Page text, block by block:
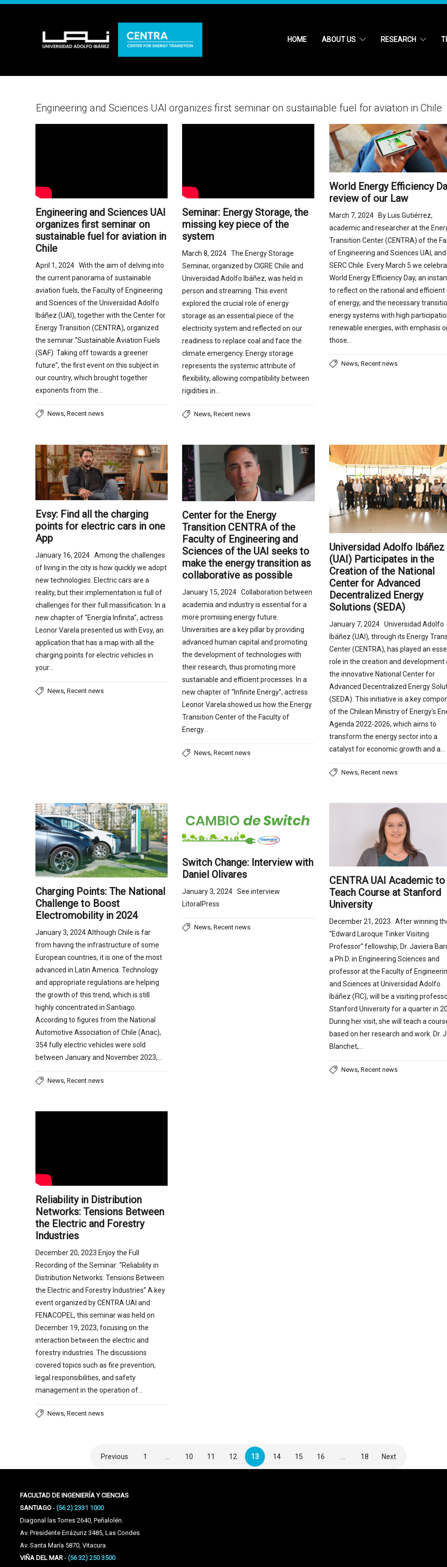
HOME ABOUT US RESEARCH
Engineering and Sciences UAI organizes first seminar on sustainable fuel for aviation in Chile
Engineering and Sciences UAI
organizes first seminar on
sustainable fuel for aviation in
Chile
April 1, 2024 With the aim of delving into
the current panorama of sustainable
aviation fuels, the Faculty of Engineering
and Sciences of the Universidad Adolfo
Ibáñez (UAI), together with the Center for
Energy Transition (CENTRA), organized
the seminar “Sustainable Aviation Fuels
(SAF): Taking off towards a greener
future”, the first event on this subject in
our country, which brought together
exponents from the…
News, Recent news
Seminar: Energy Storage, the
missing key piece of the
system
March 8, 2024 The Energy Storage
Seminar, organized by CIGRE Chile and
Universidad Adolfo Ibáñez, was held in
person and streaming. This event
explored the crucial role of energy
storage as an essential piece of the
electricity system and reflected on our
readiness to replace coal and face the
climate emergency. Energy storage
represents the systemic attribute of
flexibility, allowing compatibility between
rigidities in…
News,Recent news
World Energy Efficiency
review of our Law
March 7, 2024 By Luis Gutiérrez,
academic and researcher at the
Transition Center (CENTRA) of the
of Engineering and Sciences UAI, and
SERC Chile. Every March 5 we
World Energy Efficiency Day, an
to reflect on the rational and efficient
of energy, and the necessary
energy systems with high
renewable energies, with emphasis
those…
News, Recent news
Evsy: Find all the charging
points for electric cars in one
App
January 16, 2024 Among the challenges
of living in the city is how quickly we adopt
new technologies. Electric cars are a
reality, but their implementation is full of
challenges for their full massification. In a
new chapter of “Energía Infinita”, actress
Leonor Varela presented us with Evsy, an
application that has a map with all the
charging points for electric vehicles in
your…
News, Recent news
Center for the Energy
Transition CENTRA of the
Faculty of Engineering and
Sciences of the UAI seeks to
make the energy transition as
collaborative as possible
January 15, 2024 Collaboration between
academia and industry is essential for a
more promising energy future.
Universities are a key pillar by providing
advanced human capital and promoting
the development of technologies with
their research, thus promoting more
sustainable and efficient processes. In a
new chapter of “Infinite Energy”, actress
Leonor Varela showed us how the Energy
Transition Center of the Faculty of
Energy…
News,Recent news
Universidad Adolfo Ibáñez
(UAI) Participates in the
Creation of the National
Center for Advanced
Decentralized Energy
Solutions (SEDA)
January 7, 2024 Universidad Adolfo
Ibáñez (UAI), through its Energy
Center (CENTRA), has played an
role in the creation and development
the innovative National Center for
Advanced Decentralized Energy
(SEDA). This initiative is a key
of the Chilean Ministry of Energy’s
Agenda 2022-2026, which aims to
transform the energy sector into a
catalyst for economic growth and a…
News, Recent news
Charging Points: The National
Challenge to Boost
Electromobility in 2024
January 3, 2024 Although Chile is far
from having the infrastructure of some
European countries, it is one of the most
advanced in Latin America. Technology
and appropriate regulations are helping
the growth of this trend, which is still
highly concentrated in Santiago.
According to figures from the National
Automotive Association of Chile (Anac),
354 fully electric vehicles were sold
between January and November 2023,…
News, Recent news
Switch Change: Interview with
Daniel Olivares
January 3, 2024 See interview
LitoralPress
News,Recent news
CENTRA UAI Academic to
Teach Course at Stanford
University
December 21, 2023 After winning
“Edward Laroque Tinker Visiting
Professor” fellowship, Dr. Javiera
a Ph.D. in Engineering Sciences and
professor at the Faculty of
and Sciences at Universidad Adolfo
Ibáñez (FIC), will be a visiting
Stanford University for a quarter in
During her visit, she will teach a
based on her research and work. Dr.
Blanchet,…
News, Recent news
Reliability in Distribution
Networks: Tensions Between
the Electric and Forestry
Industries
December 20, 2023 Enjoy the Full
Recording of the Seminar: “Reliability in
Distribution Networks: Tensions Between
the Electric and Forestry Industries” A key
event organized by CENTRA UAI and
FENACOPEL, this seminar was held on
December 19, 2023, focusing on the
interaction between the electric and
forestry industries. The discussions
covered topics such as fire prevention,
legal responsibilities, and safety
management in the operation of…
News, Recent news
Previous 1 … 10 11 12 13 14 15 16 … 18 Next
FACULTAD DE INGENIERÍA Y CIENCIAS
SANTIAGO- (56 2) 2331 1000
Diagonal las Torres 2640, Peñalolén.
Av. Presidente Errázuriz 3485, Las Condes
Av. Santa María 5870, Vitacura.
VIÑA DEL MAR- (56 32) 250 3500